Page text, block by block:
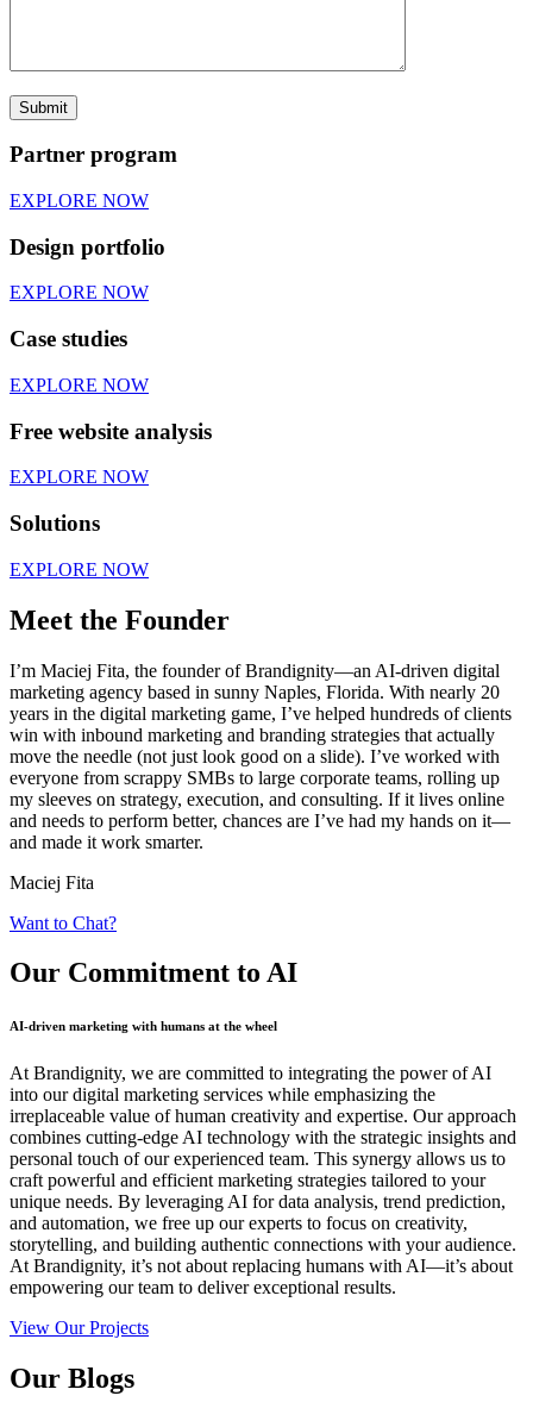
Partner program
EXPLORE NOW
Design portfolio
EXPLORE NOW
Case studies
EXPLORE NOW
Free website analysis
EXPLORE NOW
Solutions
EXPLORE NOW
Meet the Founder
I’m Maciej Fita, the founder of Brandignity—an AI-driven digital
marketing agency based in sunny Naples, Florida. With nearly 20
years in the digital marketing game, I’ve helped hundreds of clients
win with inbound marketing and branding strategies that actually
move the needle (not just look good on a slide). I’ve worked with
everyone from scrappy SMBs to large corporate teams, rolling up
my sleeves on strategy, execution, and consulting. If it lives online
and needs to perform better, chances are I’ve had my hands on it—
and made it work smarter.
Maciej Fita
Want to Chat?
Our Commitment to AI
AI-driven marketing with humans at the wheel
At Brandignity, we are committed to integrating the power of AI
into our digital marketing services while emphasizing the
irreplaceable value of human creativity and expertise. Our approach
combines cutting-edge AI technology with the strategic insights and
personal touch of our experienced team. This synergy allows us to
craft powerful and efficient marketing strategies tailored to your
unique needs. By leveraging AI for data analysis, trend prediction,
and automation, we free up our experts to focus on creativity,
storytelling, and building authentic connections with your audience.
At Brandignity, it’s not about replacing humans with AI—it’s about
empowering our team to deliver exceptional results.
View Our Projects
Our Blogs